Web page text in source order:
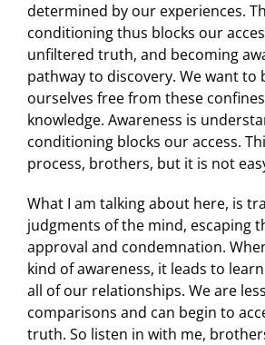
determined by our experiences.
conditioning thus blocks our
unfiltered truth, and becoming
pathway to discovery. We want to
ourselves free from these
knowledge. Awareness is
conditioning blocks our access.
process, brothers, but it is not
What I am talking about here, is
judgments of the mind, escaping
approval and condemnation.
kind of awareness, it leads to
all of our relationships. We are
comparisons and can begin to
truth. So listen in with me,